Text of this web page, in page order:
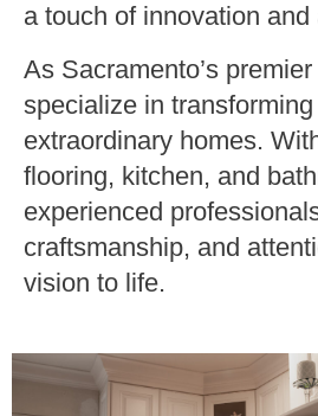
a touch of innovation
As Sacramento’s
specialize in
extraordinary homes.
flooring, kitchen, and
experienced
craftsmanship, and
vision to life.